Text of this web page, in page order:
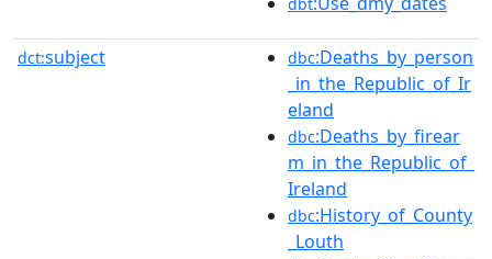
dct:subject dbc:Deaths_by_person
_in_the_Republic_of_Ir
eland
dbc:Deaths_by_firear
m_in_the_Republic_of_
Ireland
dbc:History_of_County
_Louth